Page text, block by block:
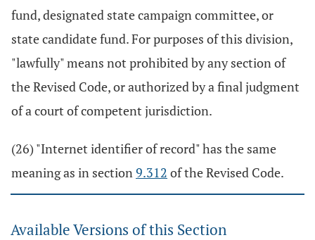
fund, designated state campaign committee, or
state candidate fund. For purposes of this division,
"lawfully" means not prohibited by any section of
the Revised Code, or authorized by a final judgment
of a court of competent jurisdiction.
(26) "Internet identifier of record" has the same
meaning as in section9.312 of the Revised Code.
Available Versions of this Section